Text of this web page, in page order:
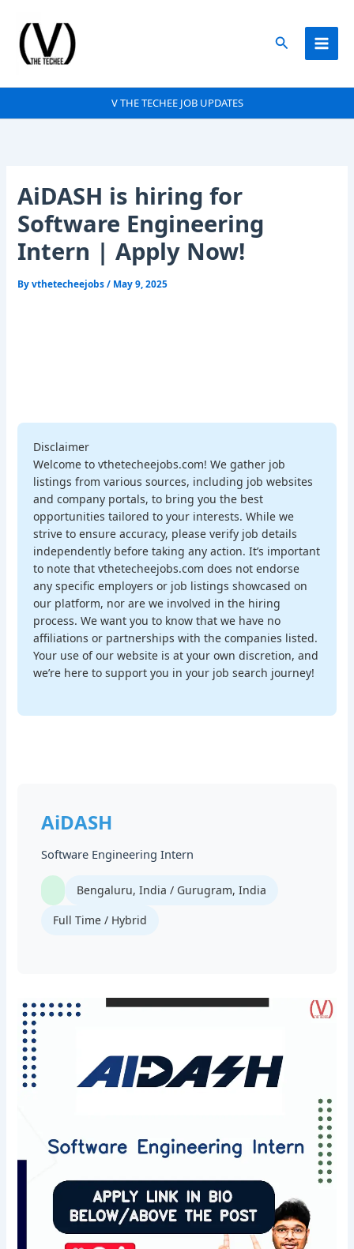
content
Search
V THE TECHEE JOB UPDATES
AiDASH is hiring for
Software Engineering
Intern | Apply Now!
Byvthetecheejobs/ May 9, 2025
Disclaimer
Welcome to vthetecheejobs.com! We gather job
listings from various sources, including job websites
and company portals, to bring you the best
opportunities tailored to your interests. While we
strive to ensure accuracy, please verify job details
independently before taking any action. It’s important
to note that vthetecheejobs.com does not endorse
any specific employers or job listings showcased on
our platform, nor are we involved in the hiring
process. We want you to know that we have no
affiliations or partnerships with the companies listed.
Your use of our website is at your own discretion, and
we’re here to support you in your job search journey!
AiDASH
Software Engineering Intern
Bengaluru, India / Gurugram, India
Full Time / Hybrid